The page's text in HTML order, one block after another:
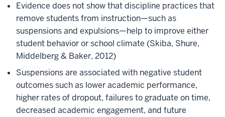
Evidence does not show that discipline practices that
remove students from instruction—such as
suspensions and expulsions—help to improve either
student behavior or school climate (Skiba, Shure,
Middelberg & Baker, 2012)
Suspensions are associated with negative student
outcomes such as lower academic performance,
higher rates of dropout, failures to graduate on time,
decreased academic engagement, and future